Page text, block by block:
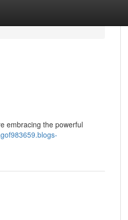
embracing the powerful